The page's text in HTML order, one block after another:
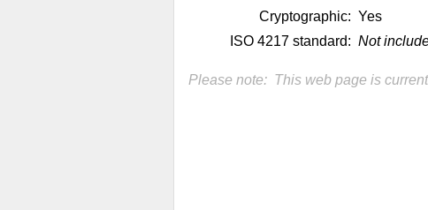
Cryptographic: Yes
ISO 4217 standard: Not
Please note: This web page is